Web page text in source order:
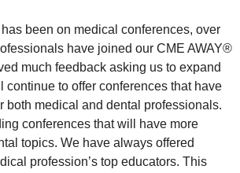
been on medical conferences, over
have joined our CME AWAY®
much feedback asking us to expand
continue to offer conferences that have
both medical and dental professionals.
conferences that will have more
topics. We have always offered
profession’s top educators. This